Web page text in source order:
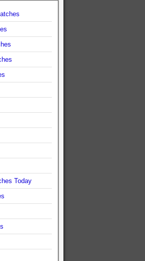
Today